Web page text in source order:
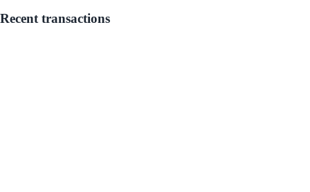
Recent transactions